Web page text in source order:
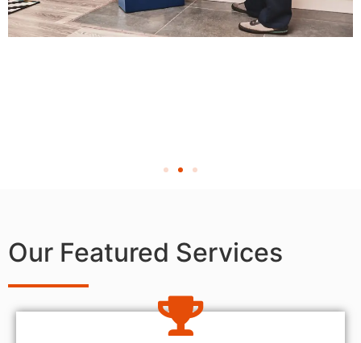
Our Featured Services